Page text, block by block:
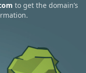
to get the domain’s